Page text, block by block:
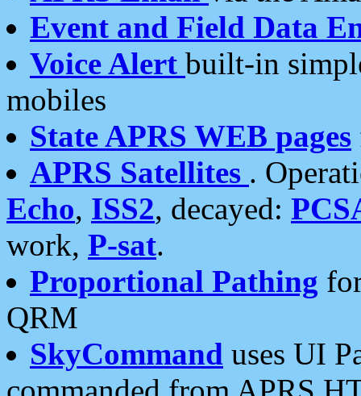
Event and Field Data
Voice Alert built-in
mobiles
State APRS WEB pages
APRS Satellites .
Echo, ISS2, decayed:
work, P-sat.
Proportional Pathing
QRM
SkyCommand uses UI